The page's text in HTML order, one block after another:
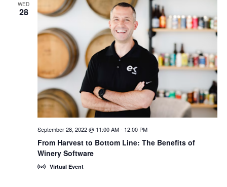
WED
28
From Harvest to Bottom Line: The Benefits of
Winery Software
September 28, 2022 @ 11:00 AM- 12:00 PM
Virtual Event